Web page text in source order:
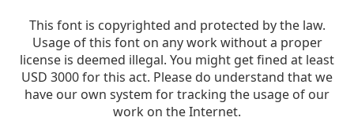
This font is copyrighted and protected by the law.
Usage of this font on any work without a proper
license is deemed illegal. You might get fined at least
USD 3000 for this act. Please do understand that we
have our own system for tracking the usage of our
work on the Internet.